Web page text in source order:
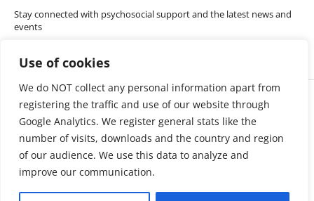
Use of cookies
We do NOT collect any personal information apart from
registering the traffic and use of our website through
Google Analytics. We register general stats like the
number of visits, downloads and the country and region
of our audience. We use this data to analyze and
improve our communication.
Stay connected with psychosocial support and the latest news and
events
Cookie settings
The Red Cross Red Crescent (RCRC) Movement MHPSS Hub (MHPSS
Hub) is dedicated to advancing mental health and psychosocial
support (MHPSS) throughout the RCRC Movement. Hosted by the
Danish Red Cross, the Hub collaborates with National Societies, the
International Committee of the Red Cross (ICRC), the International
Federation of Red Cross and Red Crescent Societies (IFRC), as well as
international humanitarian organisations and academic institutions.
By uniting expertise from across the Movement and beyond, we